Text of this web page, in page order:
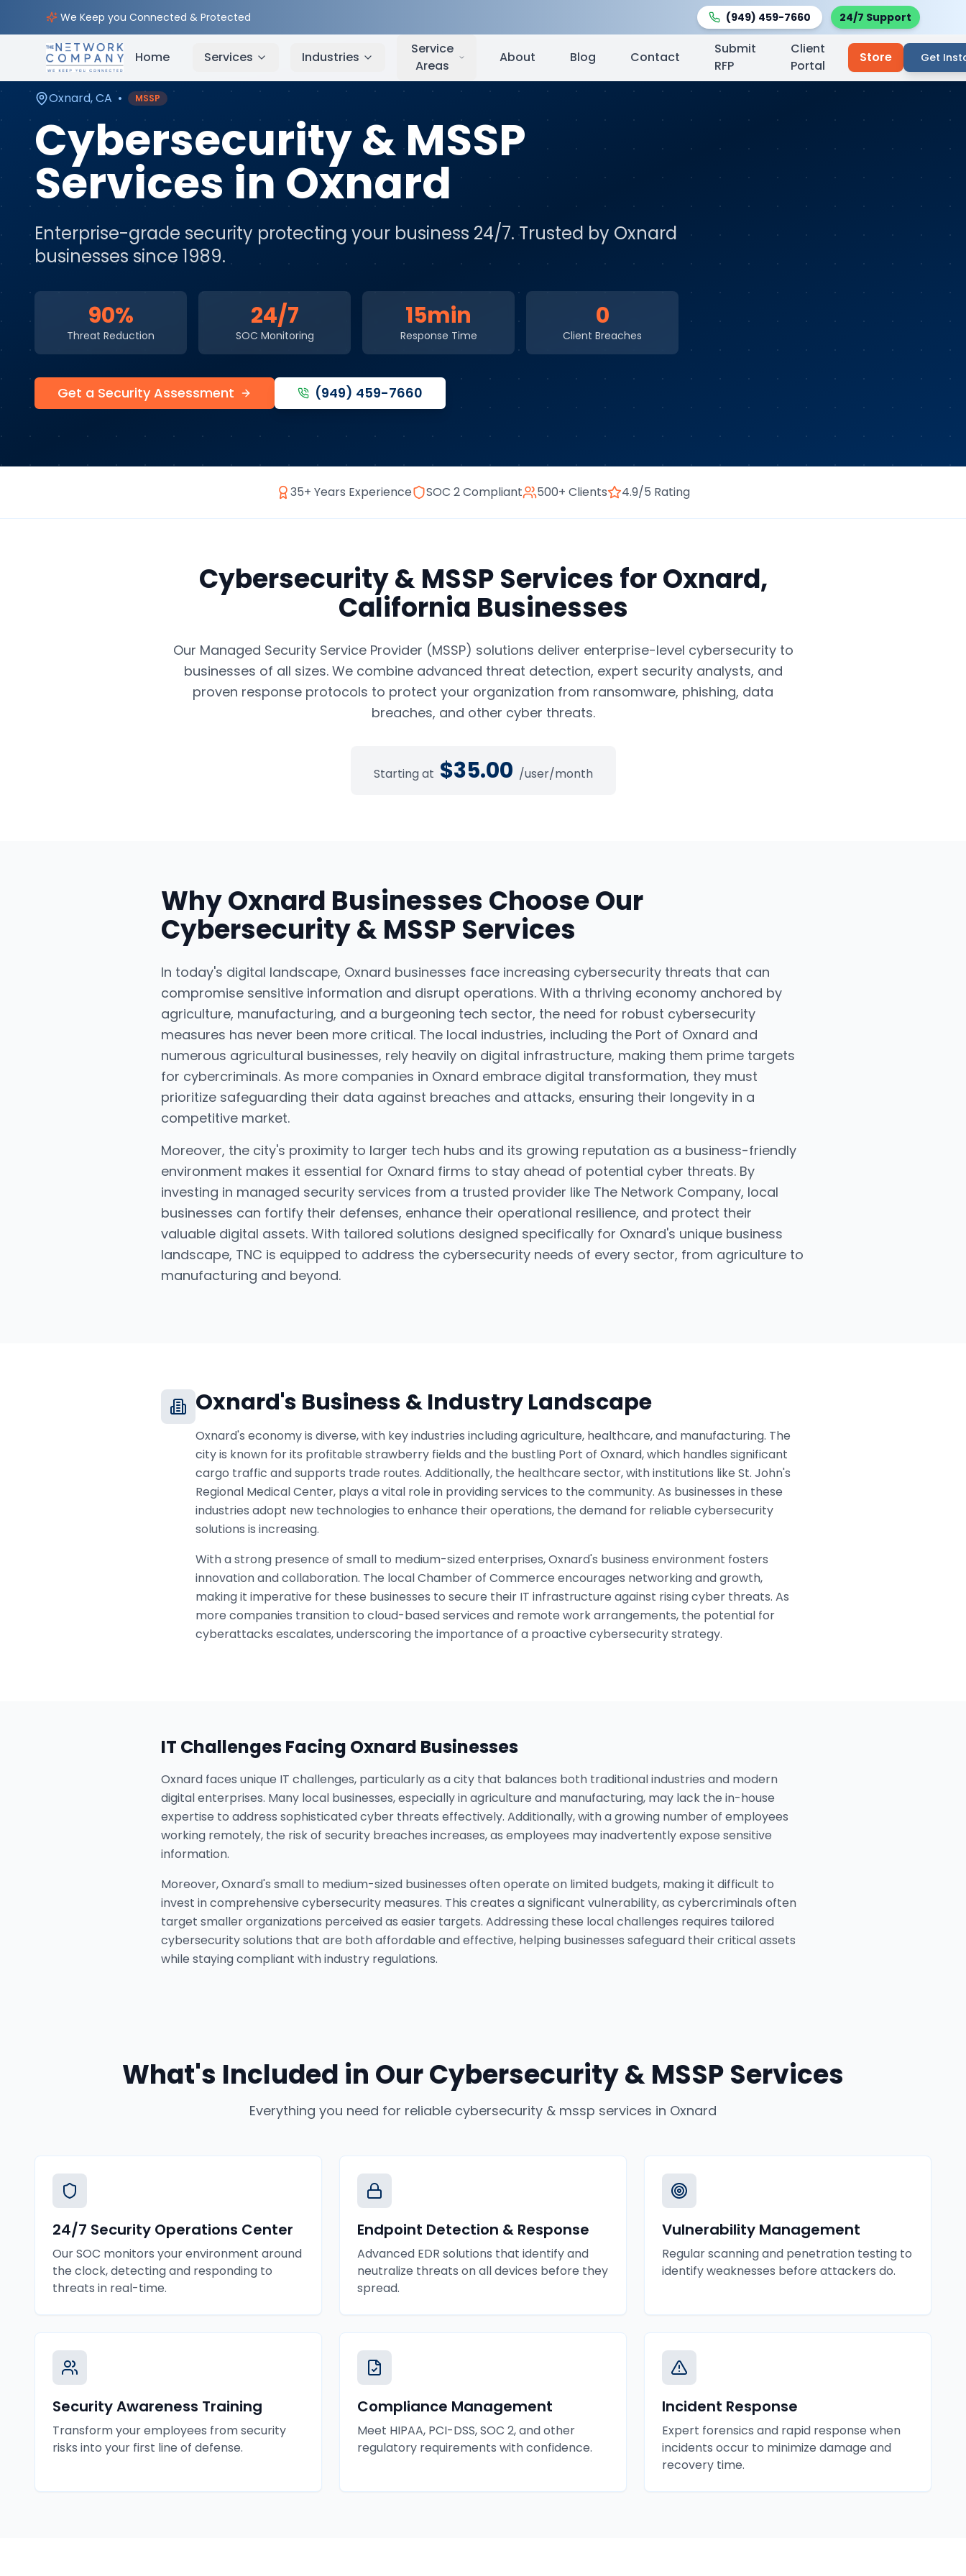
We Keep you Connected & Protected (949) 459-7660 24/7 Support
Home Services Industries
Service
Areas
About Blog Contact
Submit
RFP
Client
Portal
Store Get
Home Cybersecurity Services Service Areas
Oxnard,CA • MSSP
Cybersecurity & MSSP
Servicesin Oxnard
Enterprise-grade security protecting your business 24/7. Trusted by Oxnard
businesses since 1989.
90%
Threat Reduction
24/7
SOC Monitoring
15min
Response Time
0
Client Breaches
Get a Security Assessment (949) 459-7660
35+ Years Experience SOC 2 Compliant 500+ Clients 4.9/5 Rating
Cybersecurity & MSSP Services forOxnard,
California Businesses
Our Managed Security Service Provider (MSSP) solutions deliver enterprise-level cybersecurity to
businesses of all sizes. We combine advanced threat detection, expert security analysts, and
proven response protocols to protect your organization from ransomware, phishing, data
breaches, and other cyber threats.
Starting at $35.00 /user/month
WhyOxnard Businesses Choose Our
Cybersecurity & MSSP Services
In today's digital landscape, Oxnard businesses face increasing cybersecurity threats that can
compromise sensitive information and disrupt operations. With a thriving economy anchored by
agriculture, manufacturing, and a burgeoning tech sector, the need for robust cybersecurity
measures has never been more critical. The local industries, including the Port of Oxnard and
numerous agricultural businesses, rely heavily on digital infrastructure, making them prime targets
for cybercriminals. As more companies in Oxnard embrace digital transformation, they must
prioritize safeguarding their data against breaches and attacks, ensuring their longevity in a
competitive market.
Moreover, the city's proximity to larger tech hubs and its growing reputation as a business-friendly
environment makes it essential for Oxnard firms to stay ahead of potential cyber threats. By
investing in managed security services from a trusted provider like The Network Company, local
businesses can fortify their defenses, enhance their operational resilience, and protect their
valuable digital assets. With tailored solutions designed specifically for Oxnard's unique business
landscape, TNC is equipped to address the cybersecurity needs of every sector, from agriculture to
manufacturing and beyond.
Oxnard's Business & Industry Landscape
Oxnard's economy is diverse, with key industries including agriculture, healthcare, and manufacturing. The
city is known for its profitable strawberry fields and the bustling Port of Oxnard, which handles significant
cargo traffic and supports trade routes. Additionally, the healthcare sector, with institutions like St. John's
Regional Medical Center, plays a vital role in providing services to the community. As businesses in these
industries adopt new technologies to enhance their operations, the demand for reliable cybersecurity
solutions is increasing.
With a strong presence of small to medium-sized enterprises, Oxnard's business environment fosters
innovation and collaboration. The local Chamber of Commerce encourages networking and growth,
making it imperative for these businesses to secure their IT infrastructure against rising cyber threats. As
more companies transition to cloud-based services and remote work arrangements, the potential for
cyberattacks escalates, underscoring the importance of a proactive cybersecurity strategy.
IT Challenges Facing Oxnard Businesses
Oxnard faces unique IT challenges, particularly as a city that balances both traditional industries and modern
digital enterprises. Many local businesses, especially in agriculture and manufacturing, may lack the in-house
expertise to address sophisticated cyber threats effectively. Additionally, with a growing number of employees
working remotely, the risk of security breaches increases, as employees may inadvertently expose sensitive
information.
Moreover, Oxnard's small to medium-sized businesses often operate on limited budgets, making it difficult to
invest in comprehensive cybersecurity measures. This creates a significant vulnerability, as cybercriminals often
target smaller organizations perceived as easier targets. Addressing these local challenges requires tailored
cybersecurity solutions that are both affordable and effective, helping businesses safeguard their critical assets
while staying compliant with industry regulations.
What's Included in OurCybersecurity & MSSP Services
Everything you need for reliable cybersecurity & mssp services in Oxnard
24/7 Security Operations Center
Our SOC monitors your environment around
the clock, detecting and responding to
threats in real-time.
Endpoint Detection & Response
Advanced EDR solutions that identify and
neutralize threats on all devices before they
spread.
Vulnerability Management
Regular scanning and penetration testing to
identify weaknesses before attackers do.
Security Awareness Training
Transform your employees from security
risks into your first line of defense.
Compliance Management
Meet HIPAA, PCI-DSS, SOC 2, and other
regulatory requirements with confidence.
Incident Response
Expert forensics and rapid response when
incidents occur to minimize damage and
recovery time.